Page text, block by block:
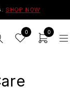
SHOP NOW
0 0